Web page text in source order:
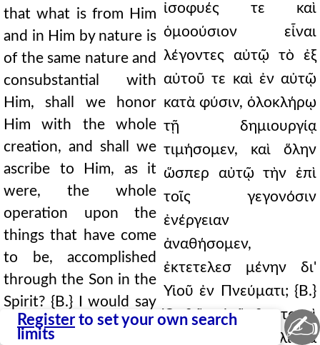
that what is from Him
and in Him by nature is
of the same nature and
consubstantial with
Him, shall we honor
Him with the whole
creation, and shall we
ascribe to Him, as it
were, the whole
operation upon the
things that have come
to be, accomplished
through the Son in the
Spirit? {B.} I would say
that these things have
ἰσοφυές τε καὶ
ὁμοούσιον εἶναι
λέγοντες αὐτῷ τὸ ἐξ
αὐτοῦ τε καὶ ἐν αὐτῷ
κατὰ φύσιν, ὁλοκλήρῳ
τῇ δημιουργίᾳ
τιμήσομεν, καὶ ὅλην
ὥσπερ αὐτῷ τὴν ἐπὶ
τοῖς γεγονόσιν
ἐνέργειαν
ἀναθήσομεν,
ἐκτετελεσ μένην δι'
Υἱοῦ ἐν Πνεύματι; {Β.}
Ὀρθῶς εἰρῆσθαι ταυτὶ
φαίην ἂν ὅτι μάλιστά
Register to set your own search
limits
✍